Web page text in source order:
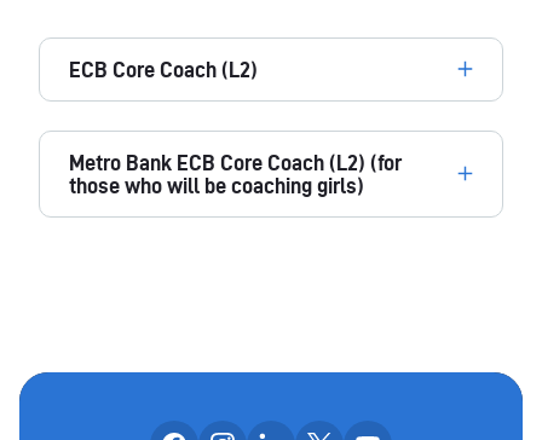
ECB Core Coach (L2)
Metro Bank ECB Core Coach (L2) (for
those who will be coaching girls)
Follow us on facebook
Follow us on instagram
Follow us on linkedin
Follow us on x